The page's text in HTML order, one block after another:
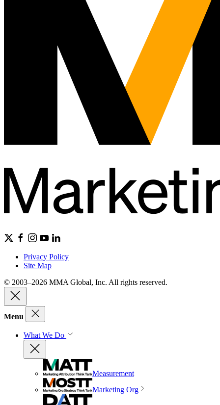
Privacy Policy
Site Map
© 2003–2026 MMA Global, Inc. All rights reserved.
Menu
What We Do
Measurement
Marketing Org